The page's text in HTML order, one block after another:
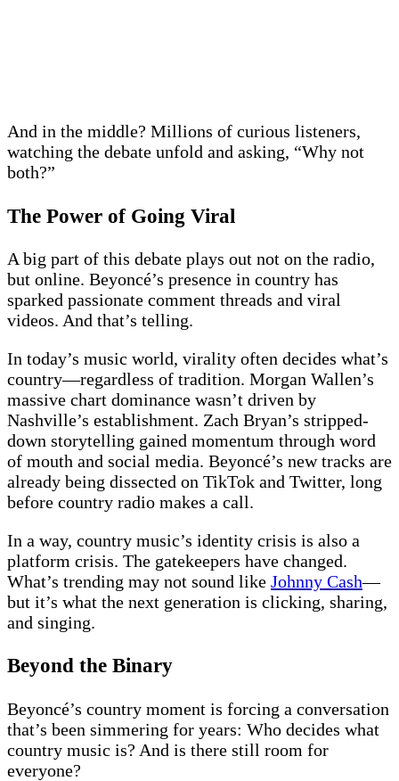
And in the middle? Millions of curious listeners,
watching the debate unfold and asking, “Why not
both?”
The Power of Going Viral
A big part of this debate plays out not on the radio,
but online. Beyoncé’s presence in country has
sparked passionate comment threads and viral
videos. And that’s telling.
In today’s music world, virality often decides what’s
country—regardless of tradition. Morgan Wallen’s
massive chart dominance wasn’t driven by
Nashville’s establishment. Zach Bryan’s stripped-
down storytelling gained momentum through word
of mouth and social media. Beyoncé’s new tracks are
already being dissected on TikTok and Twitter, long
before country radio makes a call.
In a way, country music’s identity crisis is also a
platform crisis. The gatekeepers have changed.
What’s trending may not sound like Johnny Cash—
but it’s what the next generation is clicking, sharing,
and singing.
Beyond the Binary
Beyoncé’s country moment is forcing a conversation
that’s been simmering for years: Who decides what
country music is? And is there still room for
everyone?